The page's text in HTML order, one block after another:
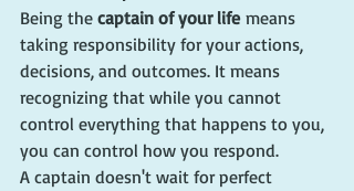
Being the captain of your life means
taking responsibility for your actions,
decisions, and outcomes. It means
recognizing that while you cannot
control everything that happens to you,
you can control how you respond.
A captain doesn't wait for perfect